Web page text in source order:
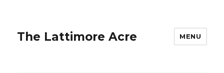
The Lattimore Acre MENU